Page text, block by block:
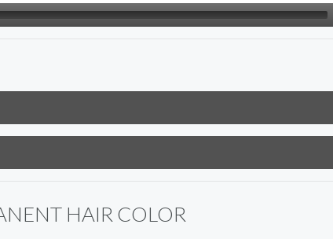
HAIR COLOR